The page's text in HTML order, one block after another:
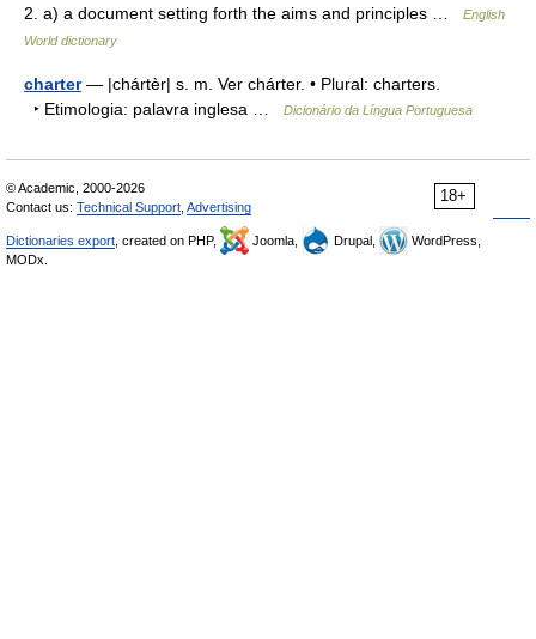
2. a) a document setting forth the aims and principles …
English
World dictionary
charter— |chártèr| s. m. Ver chárter. • Plural: charters.
‣ Etimologia: palavra inglesa …
Dicionário da Língua Portuguesa
18+
© Academic, 2000-2026
Contact us: Technical Support Advertising
Dictionaries export , created on PHP, Joomla, Drupal,
WordPress,
MODx.